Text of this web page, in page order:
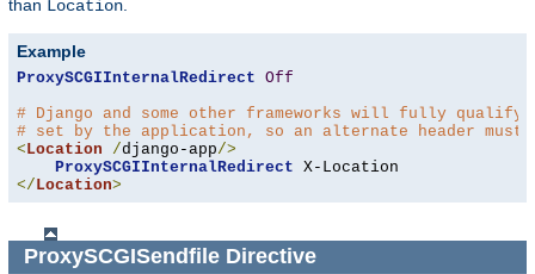
than Location
Example
ProxySCGIInternalRedirect Off
# Django and some other frameworks will fully qualify
# set by the application, so an alternate header must
<Location /django-app/>
ProxySCGIInternalRedirect
</Location>
ProxySCGISendfileDirective